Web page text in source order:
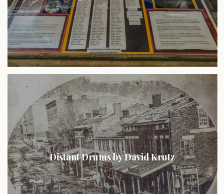
Distant Drums by David Krutz